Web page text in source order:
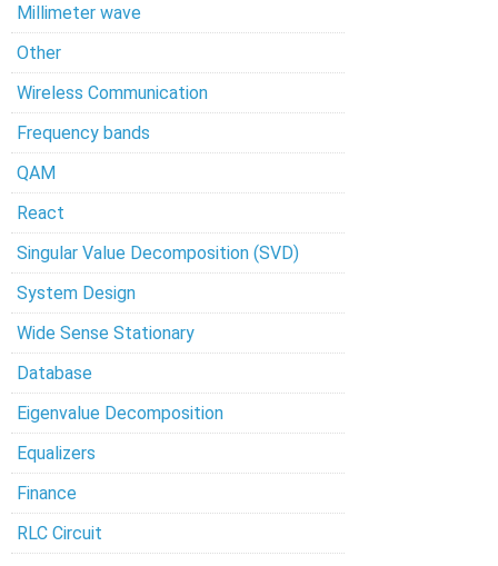
Millimeter wave
Other
Wireless Communication
Frequency bands
QAM
React
Singular Value Decomposition (SVD)
System Design
Wide Sense Stationary
Database
Eigenvalue Decomposition
Equalizers
Finance
RLC Circuit